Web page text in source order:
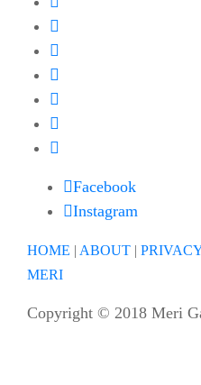
Facebook
Instagram
HOME | ABOUT |
MERI
Copyright © 2018 Meri